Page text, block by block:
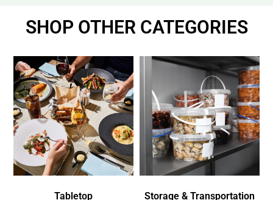
SHOP OTHER CATEGORIES
Tabletop Storage & Transportation